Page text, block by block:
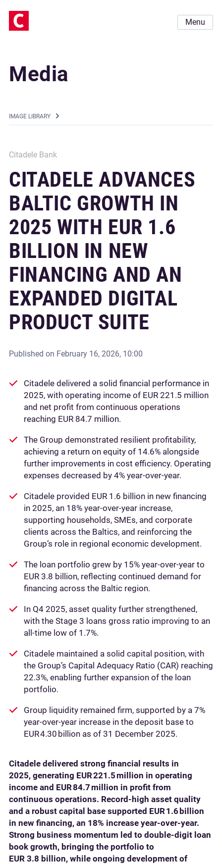
Menu
Media
IMAGE LIBRARY
Citadele Bank
CITADELE ADVANCES
BALTIC GROWTH IN
2025 WITH EUR 1.6
BILLION IN NEW
FINANCING AND AN
EXPANDED DIGITAL
PRODUCT SUITE
Published on February 16, 2026, 10:00
Citadele delivered a solid financial performance in
2025, with operating income of EUR 221.5 million
and net profit from continuous operations
reaching EUR 84.7 million.
The Group demonstrated resilient profitability,
achieving a return on equity of 14.6% alongside
further improvements in cost efficiency. Operating
expenses decreased by 4% year‑over‑year.
Citadele provided EUR 1.6 billion in new financing
in 2025, an 18% year-over-year increase,
supporting households, SMEs, and corporate
clients across the Baltics, and reinforcing the
Group’s role in regional economic development.
The loan portfolio grew by 15% year-over-year to
EUR 3.8 billion, reflecting continued demand for
financing across the Baltic region.
In Q4 2025, asset quality further strengthened,
with the Stage 3 loans gross ratio improving to an
all-time low of 1.7%.
Citadele maintained a solid capital position, with
the Group’s Capital Adequacy Ratio (CAR) reaching
22.3%, enabling further expansion of the loan
portfolio.
Group liquidity remained firm, supported by a 7%
year-over-year increase in the deposit base to
EUR 4.30 billion as of 31 December 2025.
Citadele delivered strong financial results in
2025, generating EUR 221.5 million in operating
income and EUR 84.7 million in profit from
continuous operations. Record‑high asset quality
and a robust capital base supported EUR 1.6 billion
in new financing, an 18% increase year‑over‑year.
Strong business momentum led to double‑digit loan
book growth, bringing the portfolio to
EUR 3.8 billion, while ongoing development of